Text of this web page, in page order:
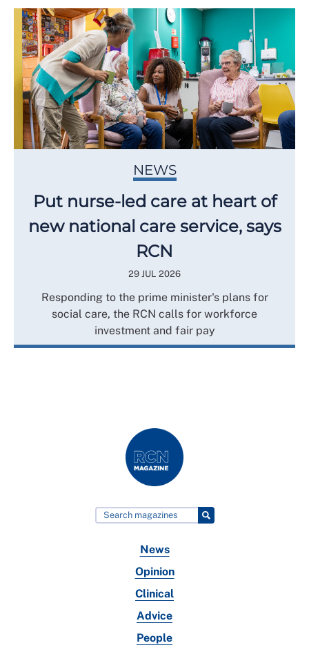
NEWS
Put nurse-led care at heart of
new national care service, says
RCN
29 JUL 2026
Responding to the prime minister's plans for
social care, the RCN calls for workforce
investment and fair pay
News
Opinion
Clinical
Advice
People